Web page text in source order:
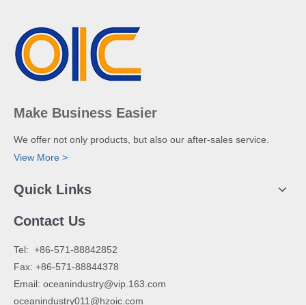
Make Business Easier
We offer not only products, but also our after-sales service.
View More >
Quick Links
Contact Us
​Tel: +86-571-88842852
Fax: +86-571-88844378
Email: oceanindustry@vip.163.com
oceanindustry011@hzoic.com